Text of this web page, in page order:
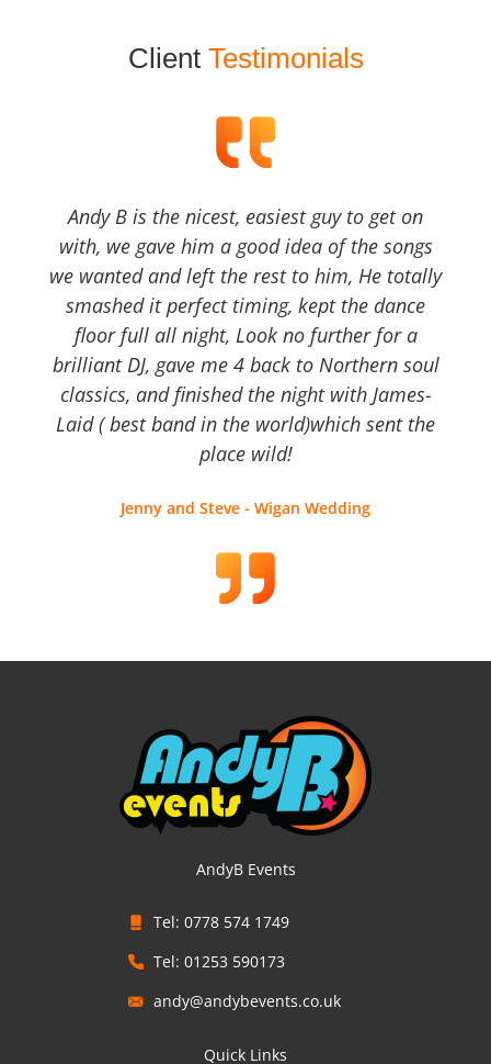
Client Testimonials
Andy B is the nicest, easiest guy to get on
with, we gave him a good idea of the songs
we wanted and left the rest to him, He totally
smashed it perfect timing, kept the dance
floor full all night, Look no further for a
brilliant DJ, gave me 4 back to Northern soul
classics, and finished the night with James-
Laid ( best band in the world)which sent the
place wild!
Jenny and Steve - Wigan Wedding
AndyB Events
Tel: 0778 574 1749
Tel: 01253 590173
andy@andybevents.co.uk
Quick Links